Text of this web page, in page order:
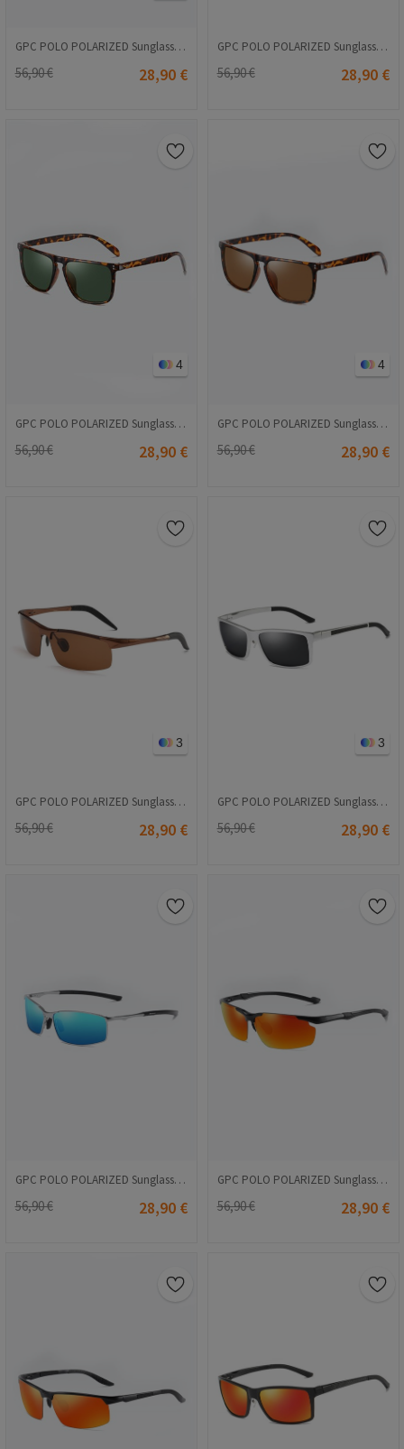
GPC POLO POLARIZED Sunglasses - Blue #A542
56,90 € 28,90 €
GPC POLO POLARIZED Sunglasses - Gray-Black #A565
56,90 € 28,90 €
4
GPC POLO POLARIZED Sunglasses - Dark green-Leopard #A627
56,90 € 28,90 €
4
GPC POLO POLARIZED Sunglasses - Brown-Leopard #A627
56,90 € 28,90 €
3
GPC POLO POLARIZED Sunglasses - Brown #8177
56,90 € 28,90 €
3
GPC POLO POLARIZED Sunglasses - Black-Gray #8021
56,90 € 28,90 €
GPC POLO POLARIZED Sunglasses - Blue #A559
56,90 € 28,90 €
GPC POLO POLARIZED Sunglasses - Orange #8016
56,90 € 28,90 €